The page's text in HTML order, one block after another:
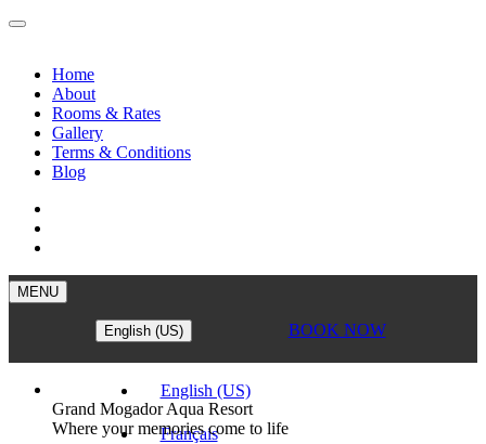
Home
About
Rooms & Rates
Gallery
Terms & Conditions
Blog
MENU
English (US)
English (US)
Français
BOOK NOW
Grand Mogador Aqua Resort
Where your memories come to life